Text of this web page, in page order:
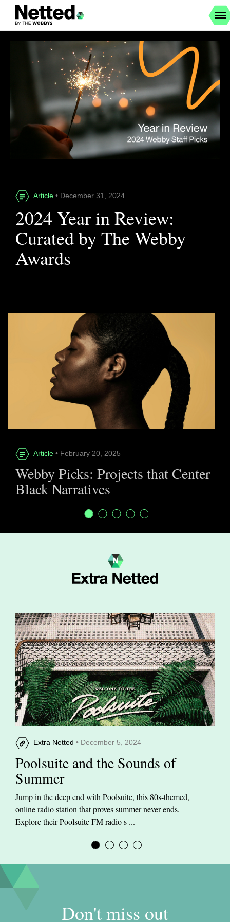
Article • December 31, 2024
2024 Year in Review:
Curated by The Webby
Awards
Article • February 20, 2025
Webby Picks: Projects that Center
Black Narratives
Extra Netted • December 5, 2024
Poolsuite and the Sounds of
Summer
Jump in the deep end with Poolsuite, this 80s-themed,
online radio station that proves summer never ends.
Explore their Poolsuite FM radio s ...
Don't miss out